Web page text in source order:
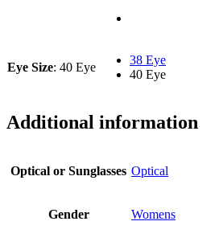
Eye Size: 40 Eye
38 Eye
40 Eye
Additional information
Optical or Sunglasses Optical
Gender Womens